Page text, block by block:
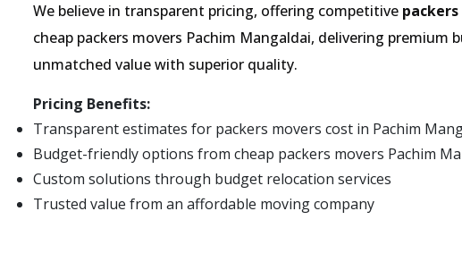
We believe in transparent pricing, offering competitive
cheap packers movers Pachim Mangaldai, delivering
unmatched value with superior quality.
Pricing Benefits:
Transparent estimates for packers movers cost in Pachim
Budget-friendly options from cheap packers movers Pachim
Custom solutions through budget relocation services
Trusted value from an affordable moving company